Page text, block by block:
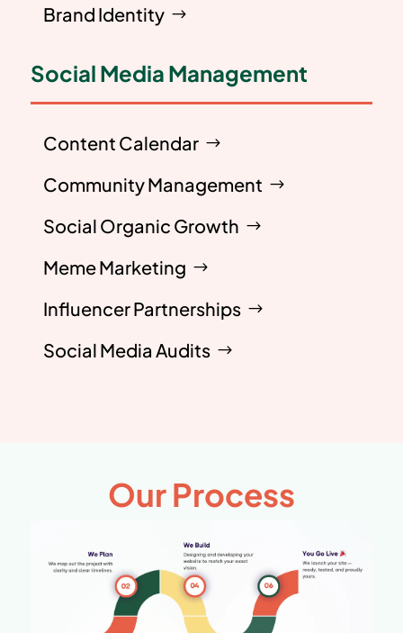
Brand Identity
Social Media Management
Content Calendar
Community Management
Social Organic Growth
Meme Marketing
Influencer Partnerships
Social Media Audits
Our Process